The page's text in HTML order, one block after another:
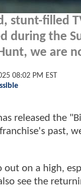
stunt-filled
during the
we are
08:02 PM EST
released the
past,
out on a high,
see the